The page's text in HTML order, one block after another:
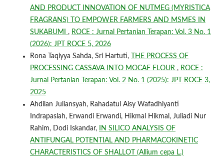
AND PRODUCT INNOVATION OF NUTMEG (MYRISTICA
FRAGRANS) TO EMPOWER FARMERS AND MSMES IN
SUKABUMI , ROCE : Jurnal Pertanian Terapan: Vol. 3 No. 1
(2026): JPT ROCE 5, 2026
Rona Taqiyya Sahda, Sri Hartuti,
THE PROCESS OF
PROCESSING CASSAVA INTO MOCAF FLOUR , ROCE :
Jurnal Pertanian Terapan: Vol. 2 No. 1 (2025): JPT ROCE 3,
2025
Ahdilan Juliansyah, Rahadatul Aisy Wafadhiyanti
Indrapaslah, Erwandi Erwandi, Hikmal Hikmal, Juliadi Nur
Rahim, Dodi Iskandar,
IN SILICO ANALYSIS OF
ANTIFUNGAL POTENTIAL AND PHARMACOKINETIC
CHARACTERISTICS OF SHALLOT (Allium cepa L.)